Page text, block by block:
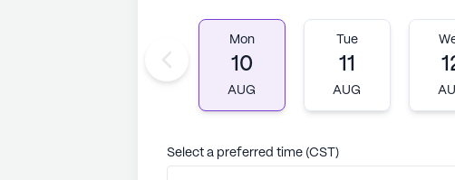
Mon
10
AUG
Tue
11
AUG
Select a preferred time (CST)